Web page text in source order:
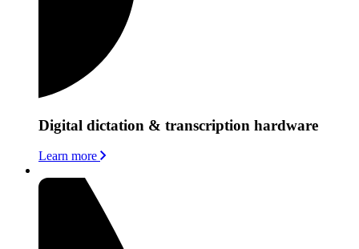
Digital dictation & transcription hardware
Learn more